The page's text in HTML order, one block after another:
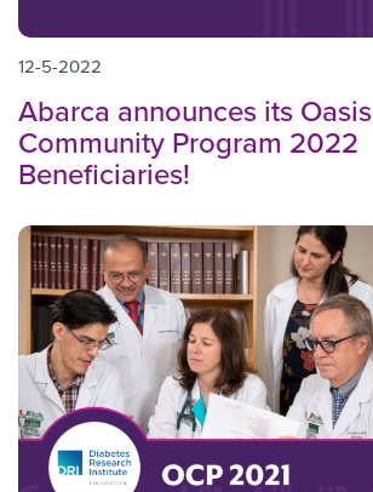
12-5-2022
Abarca announces its Oasis
Community Program 2022
Beneficiaries!